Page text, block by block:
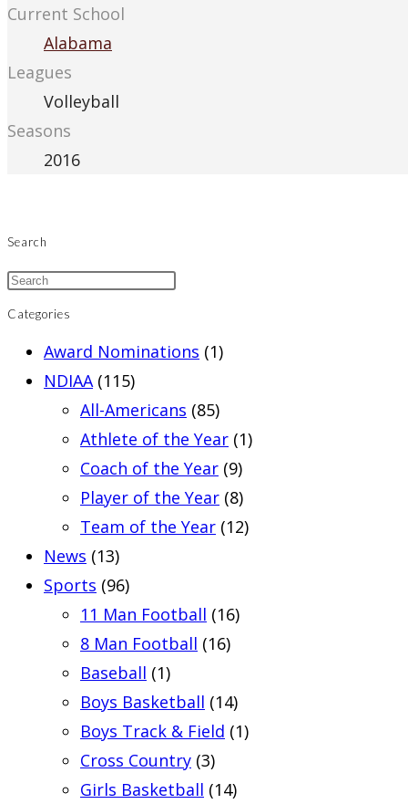
Current School
Alabama
Leagues
Volleyball
Seasons
2016
Search
Categories
Award Nominations (1)
NDIAA (115)
All-Americans (85)
Athlete of the Year (1)
Coach of the Year (9)
Player of the Year (8)
Team of the Year (12)
News (13)
Sports (96)
11 Man Football (16)
8 Man Football (16)
Baseball (1)
Boys Basketball (14)
Boys Track & Field (1)
Cross Country (3)
Girls Basketball (14)